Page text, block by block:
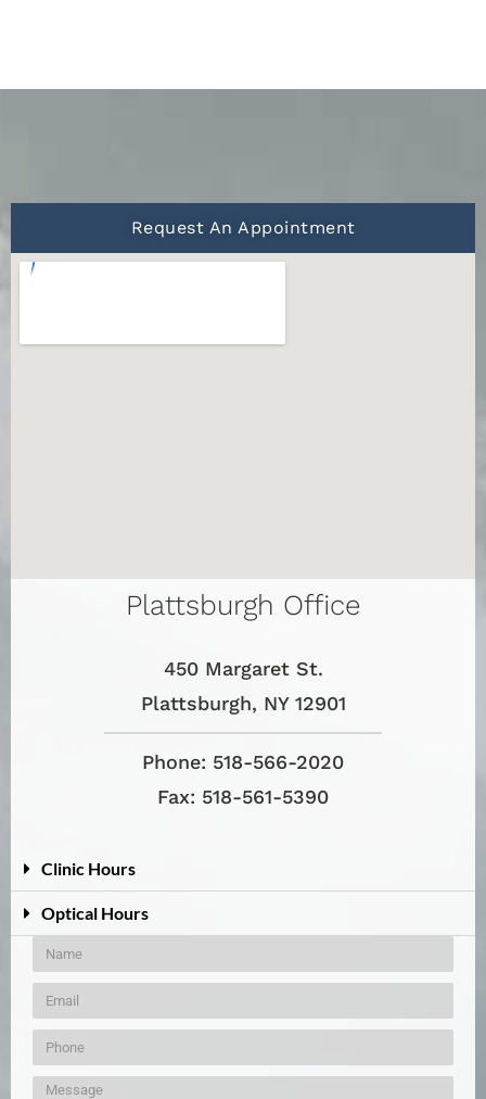
Request An Appointment
Plattsburgh Office
450 Margaret St.
Plattsburgh, NY 12901
Phone: 518-566-2020
Fax: 518-561-5390
Clinic Hours
Optical Hours